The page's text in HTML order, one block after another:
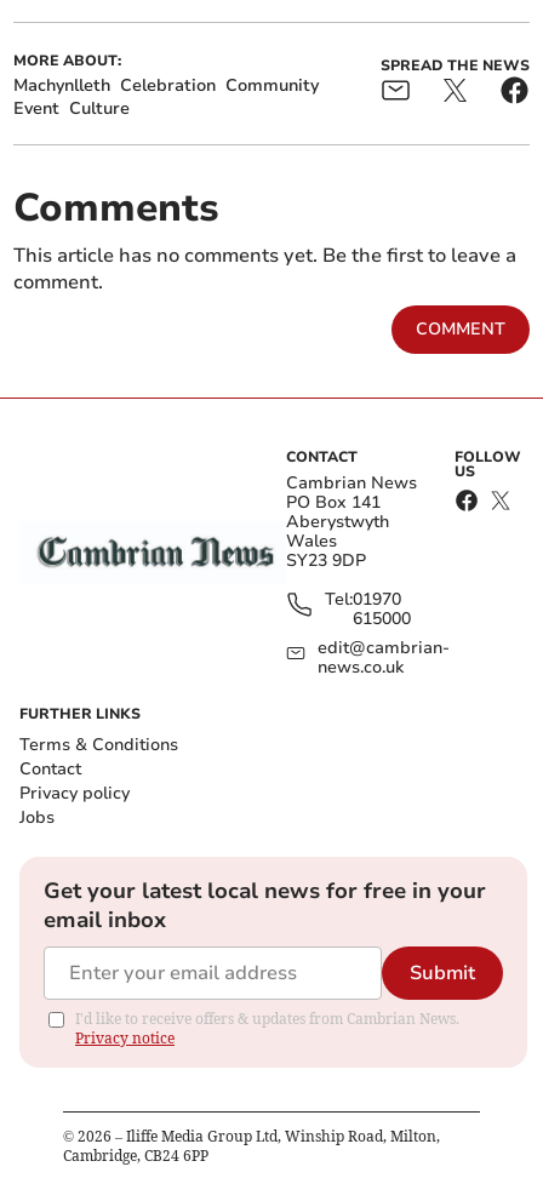
MORE ABOUT:
Machynlleth Celebration Community
Event Culture
SPREAD THE NEWS
Comments
This article has no comments yet. Be the first to leave a
comment.
COMMENT
CONTACT
Cambrian News
PO Box 141
Aberystwyth
Wales
SY23 9DP
Tel:01970
615000
edit@cambrian-
news.co.uk
FOLLOW
US
FURTHER LINKS
Terms & Conditions
Contact
Privacy policy
Jobs
Get your latest local news for free in your
email inbox
Submit
I'd like to receive offers & updates from Cambrian News.
Privacy notice
© 2026 – Iliffe Media Group Ltd, Winship Road, Milton,
Cambridge, CB24 6PP